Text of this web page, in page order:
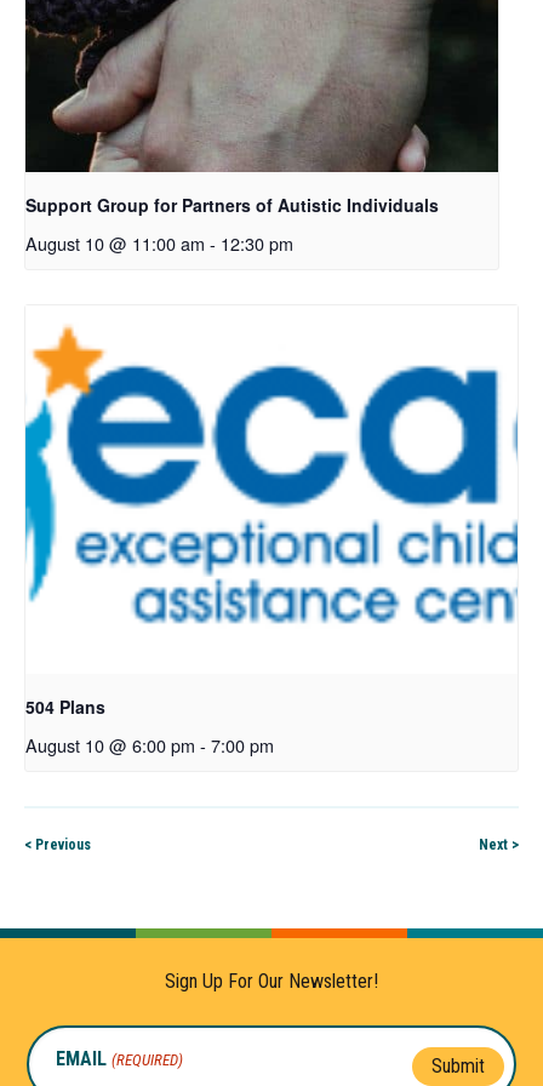
Support Group for Partners of Autistic Individuals
August 10 @ 11:00 am - 12:30 pm
504 Plans
August 10 @ 6:00 pm - 7:00 pm
< Previous Next >
Sign Up For Our Newsletter!
EMAIL (REQUIRED) Submit